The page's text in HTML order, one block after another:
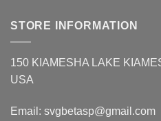
STORE INFORMATION
150 KIAMESHA LAKE
USA
Email: svgbetasp@gmail.com